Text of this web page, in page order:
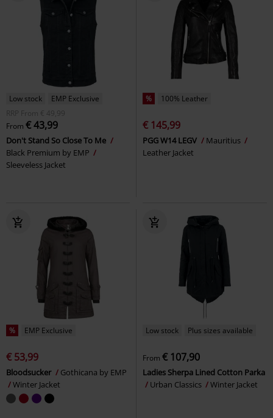
Low stock
EMP Exclusive
RRP
From € 49,99
From € 43,99
Don't Stand So Close To Me
Black Premium by EMP
Sleeveless Jacket
% 100% Leather
€ 145,99
PGG W14 LEGV
Mauritius
Leather Jacket
% EMP Exclusive
€ 53,99
Bloodsucker
Gothicana by EMP
Winter Jacket
Low stock Plus sizes available
From € 107,90
Ladies Sherpa Lined Cotton Parka
Urban Classics
Winter Jacket